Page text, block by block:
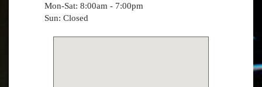
Mon-Sat: 8:00am - 7:00pm
Sun: Closed